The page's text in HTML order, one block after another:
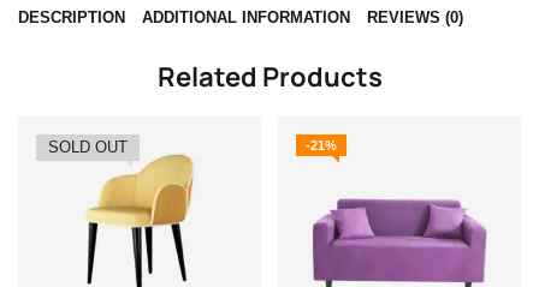
DESCRIPTION ADDITIONAL INFORMATION REVIEWS (0)
Related Products
SOLD OUT -21%